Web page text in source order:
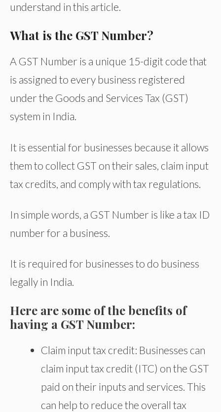
understand in this article.
What is the GST Number?
A GST Number is a unique 15-digit code that
is assigned to every business registered
under the Goods and Services Tax (GST)
system in India.
It is essential for businesses because it allows
them to collect GST on their sales, claim input
tax credits, and comply with tax regulations.
In simple words, a GST Number is like a tax ID
number for a business.
It is required for businesses to do business
legally in India.
Here are some of the benefits of
having a GST Number:
Claim input tax credit: Businesses can
claim input tax credit (ITC) on the GST
paid on their inputs and services. This
can help to reduce the overall tax